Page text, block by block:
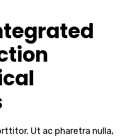
Ut ac pharetra nulla,